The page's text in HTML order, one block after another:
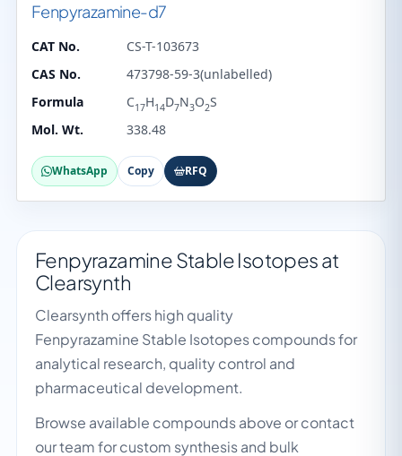
Fenpyrazamine-d7
CAT No.
CS-T-103673
CAS No.
473798-59-3(unlabelled)
Formula
C17H14D7N3O2S
Mol. Wt.
338.48
WhatsApp Copy RFQ
Fenpyrazamine Stable Isotopes at
Clearsynth
Clearsynth offers high quality
Fenpyrazamine Stable Isotopes compounds for
analytical research, quality control and
pharmaceutical development.
Browse available compounds above or contact
our team for custom synthesis and bulk